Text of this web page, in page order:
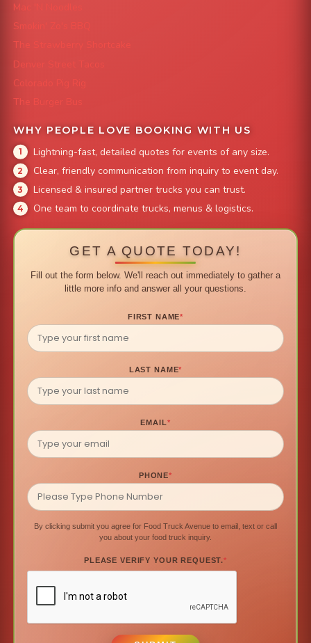
Mac 'N Noodles
Smokin' Zo's BBQ
The Strawberry Shortcake
Denver Street Tacos
Colorado Pig Rig
The Burger Bus
WHY PEOPLE LOVE BOOKING WITH US
Lightning-fast, detailed quotes for events of any size.
Clear, friendly communication from inquiry to event day.
Licensed & insured partner trucks you can trust.
One team to coordinate trucks, menus & logistics.
GET A QUOTE TODAY!
Fill out the form below. We'll reach out immediately to gather a
little more info and answer all your questions.
FIRST NAME*
LAST NAME*
EMAIL*
PHONE*
By clicking submit you agree for Food Truck Avenue to email, text or call
you about your food truck inquiry.
PLEASE VERIFY YOUR REQUEST.*